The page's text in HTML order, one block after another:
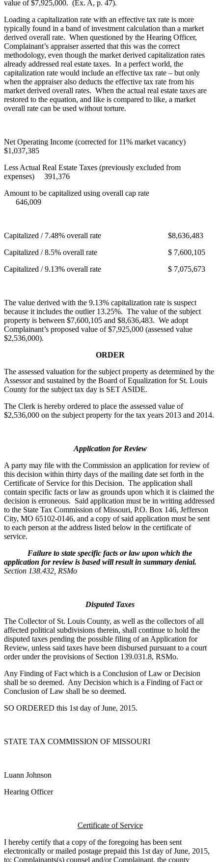
value of $7,925,000. (Ex. A, p. 47).
Loading a capitalization rate with an effective tax rate is more
typically found in a band of investment calculation than a market
derived overall rate. When questioned by the Hearing Officer,
Complainant’s appraiser asserted that this was the correct
methodology, even though the market derived capitalization rates
already addressed real estate taxes. In a perfect world, the
capitalization rate would include an effective tax rate – but only
when the appraiser also deducts the effective tax rate from his
market derived overall rates. When the actual real estate taxes are
restored to the equation, and like is compared to like, a market
overall rate can be used without torture.
Net Operating Income (corrected for 11% market vacancy)
$1,037,385
Less Actual Real Estate Taxes (previously excluded from
expenses) 391,376
Amount to be capitalized using overall cap rate
646,009
Capitalized / 7.48% overall rate $8,636,483
Capitalized / 8.5% overall rate $ 7,600,105
Capitalized / 9.13% overall rate $ 7,075,673
The value derived with the 9.13% capitalization rate is suspect
because it includes the outlier 13.25%. The value of the subject
property is between $7,600,105 and $8,636,483. We adopt
Complainant’s proposed value of $7,925,000 (assessed value
$2,536,000).
ORDER
The assessed valuation for the subject property as determined by the
Assessor and sustained by the Board of Equalization for St. Louis
County for the subject tax day is SET ASIDE.
The Clerk is hereby ordered to place the assessed value of
$2,536,000 on the subject property for the tax years 2013 and 2014.
Application for Review
A party may file with the Commission an application for review of
this decision within thirty days of the mailing date set forth in the
Certificate of Service for this Decision. The application shall
contain specific facts or law as grounds upon which it is claimed the
decision is erroneous. Said application must be in writing addressed
to the State Tax Commission of Missouri, P.O. Box 146, Jefferson
City, MO 65102-0146, and a copy of said application must be sent
to each person at the address listed below in the certificate of
service.
Failure to state specific facts or law upon which the
application for review is based will result in summary denial.
Section 138.432, RSMo
Disputed Taxes
The Collector of St. Louis County, as well as the collectors of all
affected political subdivisions therein, shall continue to hold the
disputed taxes pending the possible filing of an Application for
Review, unless said taxes have been disbursed pursuant to a court
order under the provisions of Section 139.031.8, RSMo.
Any Finding of Fact which is a Conclusion of Law or Decision
shall be so deemed. Any Decision which is a Finding of Fact or
Conclusion of Law shall be so deemed.
SO ORDERED this 1st day of June, 2015.
STATE TAX COMMISSION OF MISSOURI
Luann Johnson
Hearing Officer
Certificate of Service
I hereby certify that a copy of the foregoing has been sent
electronically or mailed postage prepaid this 1st day of June, 2015,
to: Complainants(s) counsel and/or Complainant, the county